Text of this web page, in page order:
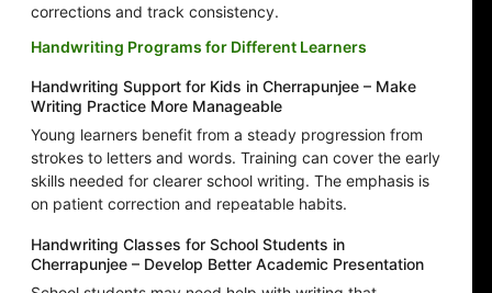
corrections and track consistency.
Handwriting Programs for Different Learners
Handwriting Support for Kids in Cherrapunjee – Make
Writing Practice More Manageable
Young learners benefit from a steady progression from
strokes to letters and words. Training can cover the early
skills needed for clearer school writing. The emphasis is
on patient correction and repeatable habits.
Handwriting Classes for School Students in
Cherrapunjee – Develop Better Academic Presentation